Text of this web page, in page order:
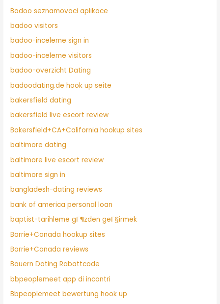
Badoo seznamovaci aplikace
badoo visitors
badoo-inceleme sign in
badoo-inceleme visitors
badoo-overzicht Dating
badoodating.de hook up seite
bakersfield dating
bakersfield live escort review
Bakersfield+CA+California hookup sites
baltimore dating
baltimore live escort review
baltimore sign in
bangladesh-dating reviews
bank of america personal loan
baptist-tarihleme gГ¶zden geГ§irmek
Barrie+Canada hookup sites
Barrie+Canada reviews
Bauern Dating Rabattcode
bbpeoplemeet app di incontri
Bbpeoplemeet bewertung hook up